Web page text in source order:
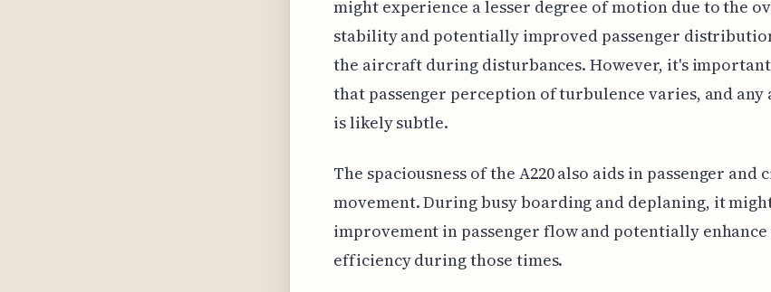
might experience a lesser degree of motion due to the
stability and potentially improved passenger
the aircraft during disturbances. However, it's
that passenger perception of turbulence varies, and any
is likely subtle.
The spaciousness of the A220 also aids in passenger and
movement. During busy boarding and deplaning, it
improvement in passenger flow and potentially
efficiency during those times.